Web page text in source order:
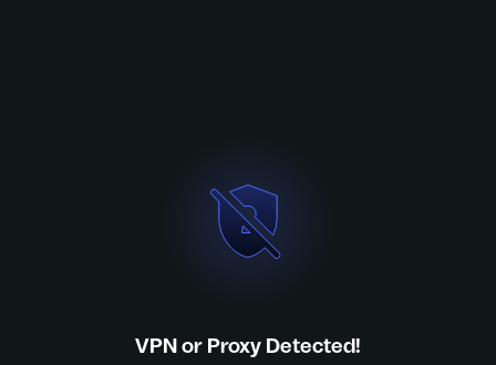
VPN or Proxy Detected!